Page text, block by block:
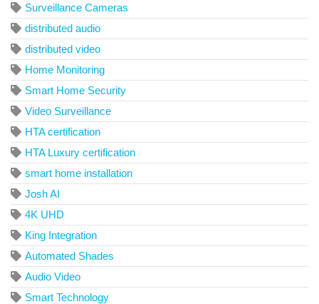
Surveillance Cameras
distributed audio
distributed video
Home Monitoring
Smart Home Security
Video Surveillance
HTA certification
HTA Luxury certification
smart home installation
Josh AI
4K UHD
King Integration
Automated Shades
Audio Video
Smart Technology